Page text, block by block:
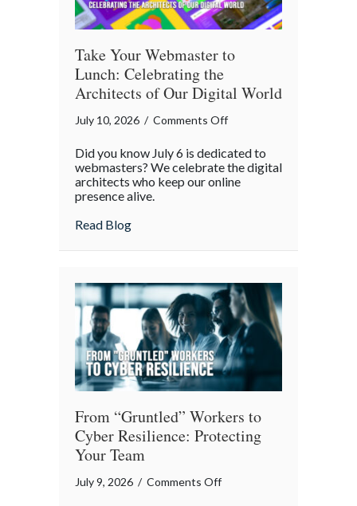
Take Your Webmaster to
Lunch: Celebrating the
Architects of Our Digital World
July 10, 2026 / Comments Offon
Your
Webmaster
the
of
Our
Digital
World
Did you know July 6 is dedicated to
webmasters? We celebrate the digital
architects who keep our online
presence alive.
Read Blogabout Take Your Webmaster to Lunch:
From “Gruntled” Workers to
Cyber Resilience: Protecting
Your Team
July 9, 2026 / Comments Offon